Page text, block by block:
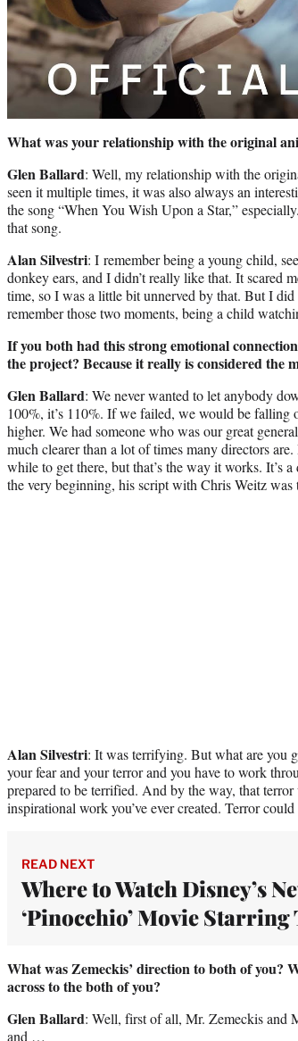
What was your relationship with the original
Glen Ballard: Well, my relationship with the
seen it multiple times, it was also always an
the song “When You Wish Upon a Star,”
that song.
Alan Silvestri: I remember being a young child,
donkey ears, and I didn’t really like that. It scared
time, so I was a little bit unnerved by that. But I
remember those two moments, being a child
If you both had this strong emotional
the project? Because it really is considered the
Glen Ballard: We never wanted to let anybody
100%, it’s 110%. If we failed, we would be falling
higher. We had someone who was our great
much clearer than a lot of times many directors
while to get there, but that’s the way it works. It’s
the very beginning, his script with Chris Weitz was
Alan Silvestri: It was terrifying. But what are you
your fear and your terror and you have to work
prepared to be terrified. And by the way, that
inspirational work you’ve ever created. Terror
READ NEXT
Where to Watch Disney’s
‘Pinocchio’ Movie
What was Zemeckis’ direction to both of you?
across to the both of you?
Glen Ballard: Well, first of all, Mr. Zemeckis and
and …